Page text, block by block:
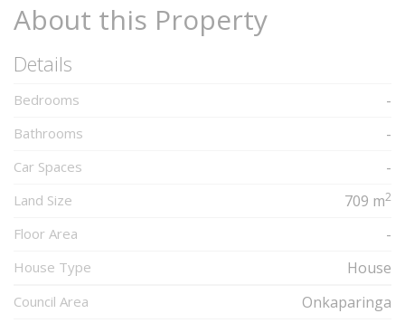
About this Property
Details
Bedrooms -
Bathrooms -
Car Spaces -
Land Size 709 m2
Floor Area -
House Type House
Council Area Onkaparinga